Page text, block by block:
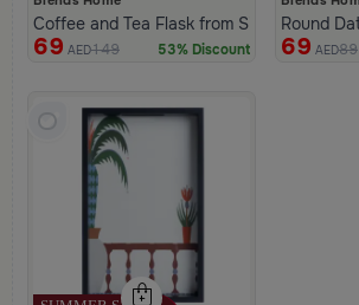
Coffee and Tea Flask from Silora
69 AED149 53% Discount
Round
69 AED89